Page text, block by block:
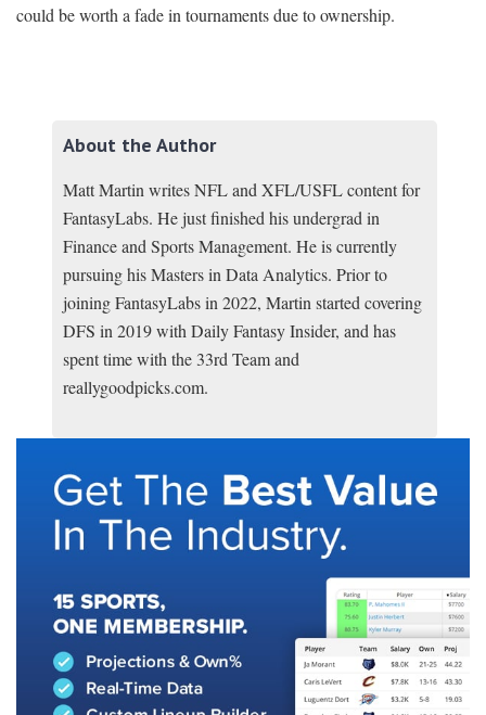
could be worth a fade in tournaments due to ownership.
About the Author
Matt Martin writes NFL and XFL/USFL content for
FantasyLabs. He just finished his undergrad in
Finance and Sports Management. He is currently
pursuing his Masters in Data Analytics. Prior to
joining FantasyLabs in 2022, Martin started covering
DFS in 2019 with Daily Fantasy Insider, and has
spent time with the 33rd Team and
reallygoodpicks.com.